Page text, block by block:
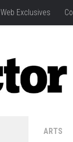
Web Exclusives
ARTS